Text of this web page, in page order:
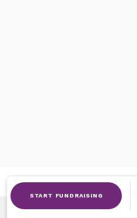
START FUNDRAISING